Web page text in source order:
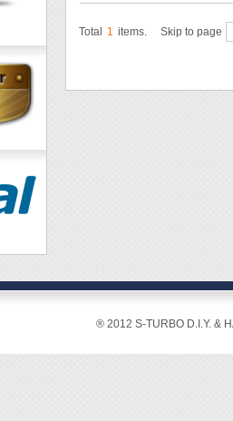
Total 1 items. Skip to page
® 2012 S-TURBO D.I.Y. &